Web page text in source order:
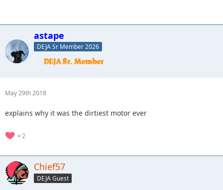
astape
DEJA Sr Member 2026
May 29th 2018
explains why it was the dirtiest motor ever
2
Chief57
DEJA Guest